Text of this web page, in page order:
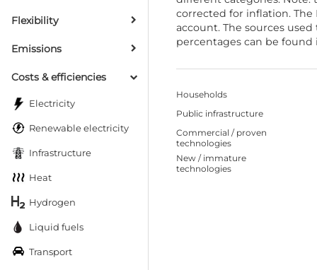
Flexibility
Emissions
Costs & efficiencies
Electricity
Renewable electricity
Infrastructure
Heat
Hydrogen
Liquid fuels
Transport
corrected for inflation.
account. The sources
percentages can be
Households
Public infrastructure
Commercial / proven
technologies
New / immature
technologies